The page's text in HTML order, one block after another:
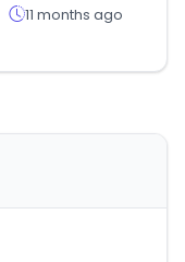
11 months ago